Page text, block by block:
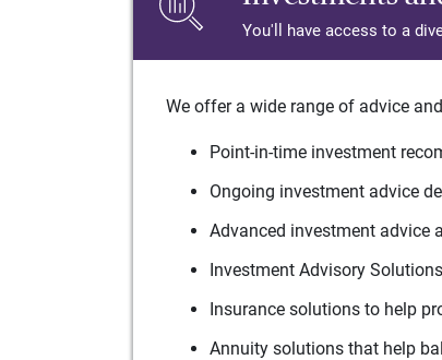
You'll have access to a
We offer a wide range of advice
Point-in-time investment
Ongoing investment advice
Advanced investment advice
Investment Advisory
Insurance solutions to help
Annuity solutions that help